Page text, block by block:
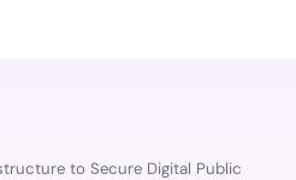
to Secure Digital Public